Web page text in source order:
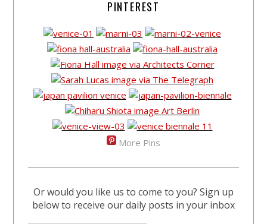
PINTEREST
More Pins
Or would you like us to come to you? Sign up
below to receive our daily posts in your inbox